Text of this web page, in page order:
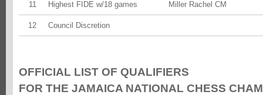
11 Highest FIDE w/18 games Miller Rachel CM
12 Council Discretion
OFFICIAL LIST OF QUALIFIERS
FOR THE JAMAICA NATIONAL CHESS